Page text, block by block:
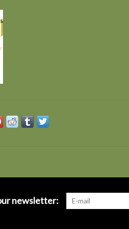
newsletter: